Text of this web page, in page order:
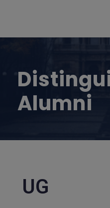
Alumni
UG